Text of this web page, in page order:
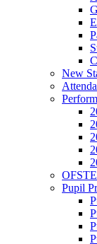
New
Pupil